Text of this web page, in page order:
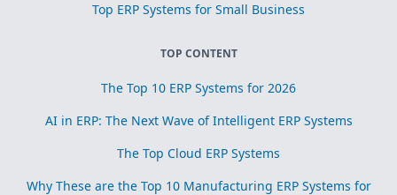
Top ERP Systems for Small Business
TOP CONTENT
The Top 10 ERP Systems for 2026
AI in ERP: The Next Wave of Intelligent ERP Systems
The Top Cloud ERP Systems
Why These are the Top 10 Manufacturing ERP Systems for